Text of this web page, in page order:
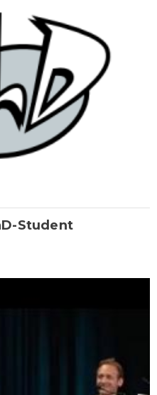
Student